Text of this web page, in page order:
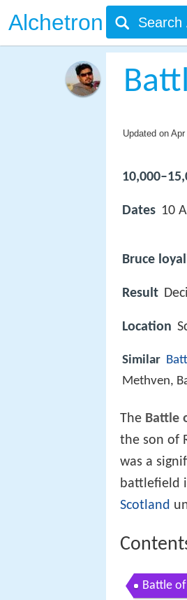
Alchetron
Updated on Apr
Dates 10
Bruce
Result
Location
Similar
Methven,
The Battle
the son of
was a
battlefield
Scotland
Battle